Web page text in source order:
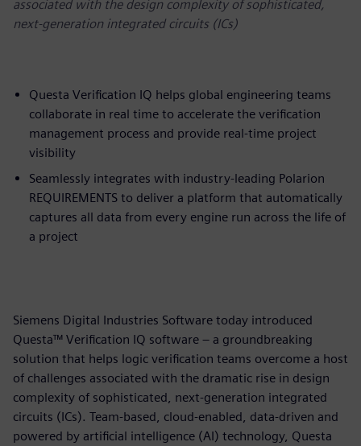
associated with the design complexity of sophisticated,
next-generation integrated circuits (ICs)
Questa Verification IQ helps global engineering teams
collaborate in real time to accelerate the verification
management process and provide real-time project
visibility
Seamlessly integrates with industry-leading Polarion
REQUIREMENTS to deliver a platform that automatically
captures all data from every engine run across the life of
a project
Siemens Digital Industries Software today introduced
Questa™ Verification IQ software – a groundbreaking
solution that helps logic verification teams overcome a host
of challenges associated with the dramatic rise in design
complexity of sophisticated, next-generation integrated
circuits (ICs). Team-based, cloud-enabled, data-driven and
powered by artificial intelligence (AI) technology, Questa